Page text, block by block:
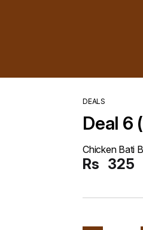
DEALS
Deal 6
Chicken Bati
Rs 325